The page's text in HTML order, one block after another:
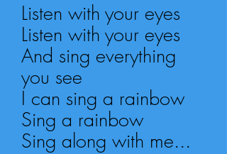
Listen with your eyes
Listen with your eyes
And sing everything
you see
I can sing a rainbow
Sing a rainbow
Sing along with me...